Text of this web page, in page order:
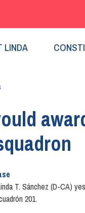
LINDA
T. Sánchez (D-CA)
201.